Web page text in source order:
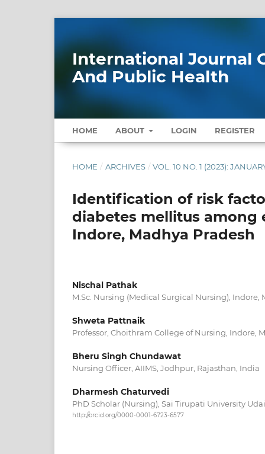
International Journal
And Public Health
HOME ABOUT LOGIN REGISTER
HOME / ARCHIVES / VOL. 10 NO. 1 (2023):
Identification of risk
diabetes mellitus among
Indore, Madhya Pradesh
Nischal Pathak
M.Sc. Nursing (Medical Surgical Nursing), Indore,
Shweta Pattnaik
Professor, Choithram College of Nursing, Indore,
Bheru Singh Chundawat
Nursing Officer, AIIMS, Jodhpur, Rajasthan, India
Dharmesh Chaturvedi
PhD Scholar (Nursing), Sai Tirupati University
http://orcid.org/0000-0001-6723-6577